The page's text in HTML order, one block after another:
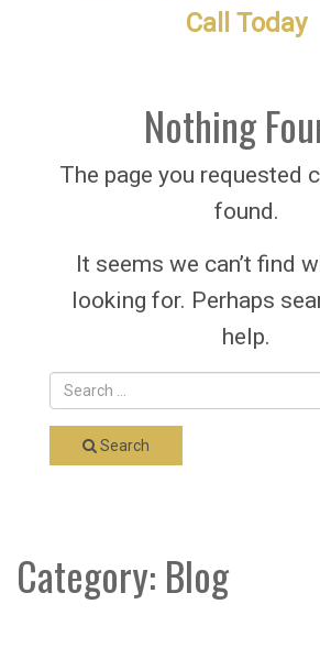
Call Today
Nothing
The page you requested
found.
It seems we can’t find
looking for. Perhaps
help.
Search
Category: Blog